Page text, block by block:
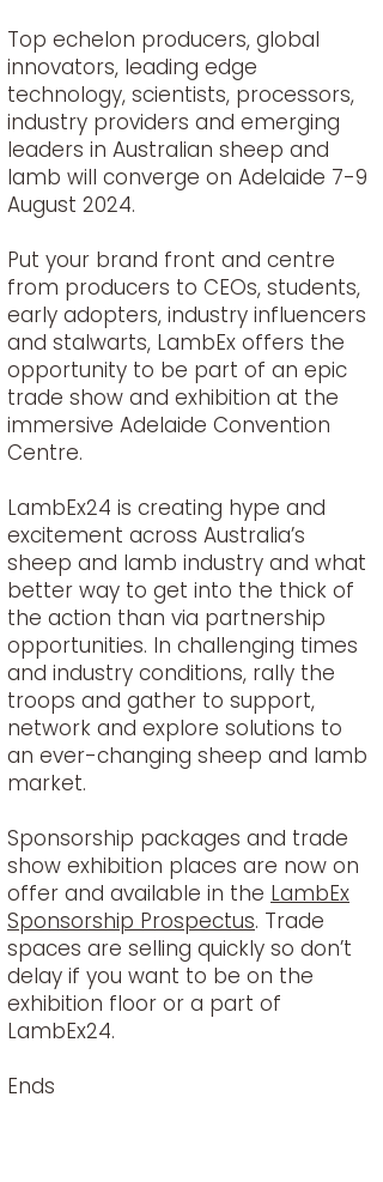
Top echelon producers, global
innovators, leading edge
technology, scientists, processors,
industry providers and emerging
leaders in Australian sheep and
lamb will converge on Adelaide 7-9
August 2024.
Put your brand front and centre
from producers to CEOs, students,
early adopters, industry influencers
and stalwarts, LambEx offers the
opportunity to be part of an epic
trade show and exhibition at the
immersive Adelaide Convention
Centre.
LambEx24 is creating hype and
excitement across Australia’s
sheep and lamb industry and what
better way to get into the thick of
the action than via partnership
opportunities. In challenging times
and industry conditions, rally the
troops and gather to support,
network and explore solutions to
an ever-changing sheep and lamb
market.
Sponsorship packages and trade
show exhibition places are now on
offer and available in the LambEx
Sponsorship Prospectus. Trade
spaces are selling quickly so don’t
delay if you want to be on the
exhibition floor or a part of
LambEx24.
Ends